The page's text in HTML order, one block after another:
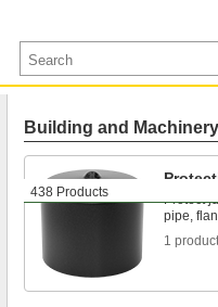
438 Products
Building and
Protect
pipe,
1 product